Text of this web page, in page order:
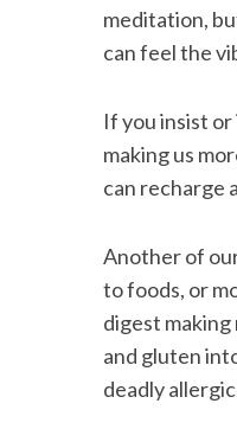
meditation,
can feel the
If you insist
making us
can recharge
Another of
to foods, or
digest making
and gluten
deadly